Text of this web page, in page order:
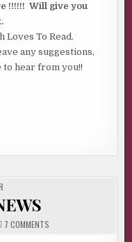
!!!!!! Will give you
Loves To Read.
any suggestions,
to hear from you!!
7 COMMENTSON
EXCITING